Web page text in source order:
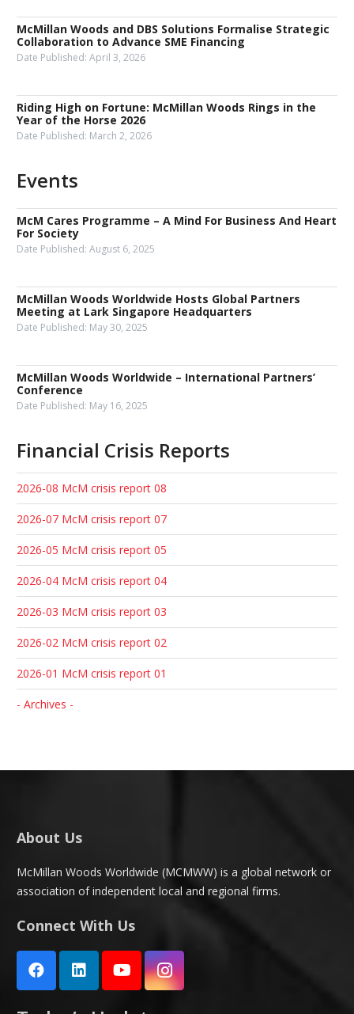
McMillan Woods and DBS Solutions Formalise Strategic
Collaboration to Advance SME Financing
Date Published: April 3, 2026
Riding High on Fortune: McMillan Woods Rings in the
Year of the Horse 2026
Date Published: March 2, 2026
Events
McM Cares Programme – A Mind For Business And Heart
For Society
Date Published: August 6, 2025
McMillan Woods Worldwide Hosts Global Partners
Meeting at Lark Singapore Headquarters
Date Published: May 30, 2025
McMillan Woods Worldwide – International Partners’
Conference
Date Published: May 16, 2025
Financial Crisis Reports
2026-08 McM crisis report 08
2026-07 McM crisis report 07
2026-05 McM crisis report 05
2026-04 McM crisis report 04
2026-03 McM crisis report 03
2026-02 McM crisis report 02
2026-01 McM crisis report 01
- Archives -
About Us
McMillan Woods Worldwide (MCMWW) is a global network or
association of independent local and regional firms.
Connect With Us